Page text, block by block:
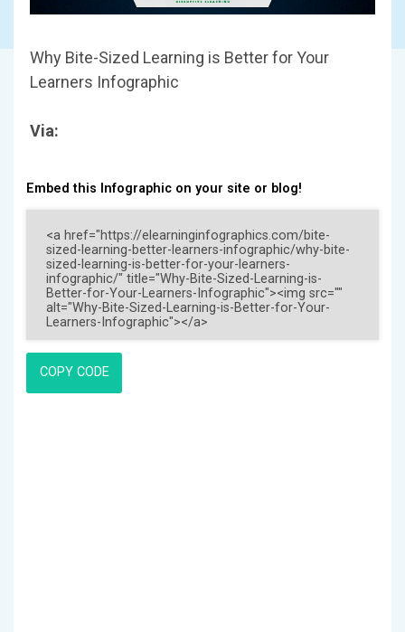
Why Bite-Sized Learning is Better for Your
Learners Infographic
Via:
Embed this Infographic on your site or blog!
COPY CODE